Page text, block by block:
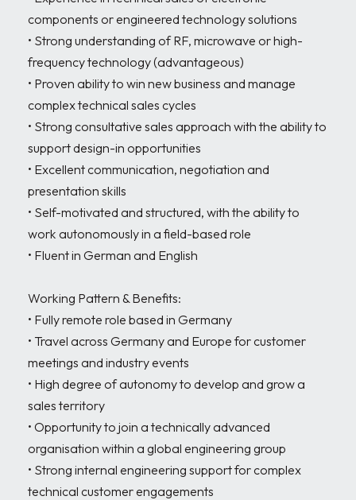
components or engineered technology solutions
• Strong understanding of RF, microwave or high-
frequency technology (advantageous)
• Proven ability to win new business and manage
complex technical sales cycles
• Strong consultative sales approach with the ability to
support design-in opportunities
• Excellent communication, negotiation and
presentation skills
• Self-motivated and structured, with the ability to
work autonomously in a field-based role
• Fluent in German and English
Working Pattern & Benefits:
• Fully remote role based in Germany
• Travel across Germany and Europe for customer
meetings and industry events
• High degree of autonomy to develop and grow a
sales territory
• Opportunity to join a technically advanced
organisation within a global engineering group
• Strong internal engineering support for complex
technical customer engagements